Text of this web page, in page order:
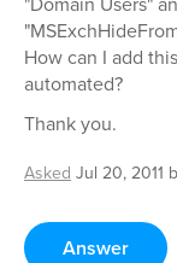
How can I add
automated?
Thank you.
Asked Jul 20, 2011
Answer